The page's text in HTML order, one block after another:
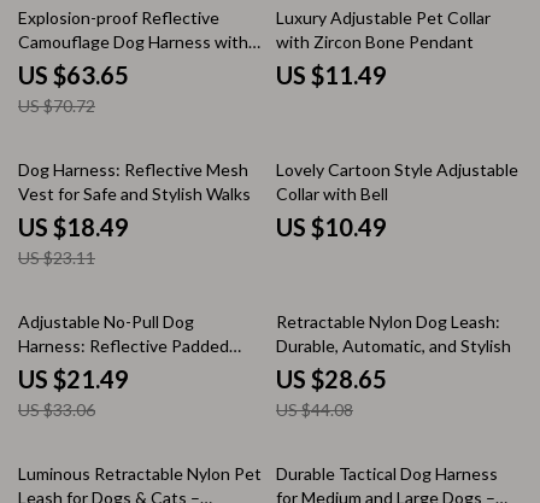
10% off
Explosion-proof Reflective
Camouflage Dog Harness with
Aviation Aluminum Buckle
US $63.65
US $70.72
Luxury Adjustable Pet Collar
with Zircon Bone Pendant
US $11.49
20% off
Dog Harness: Reflective Mesh
Vest for Safe and Stylish Walks
US $18.49
US $23.11
Lovely Cartoon Style Adjustable
Collar with Bell
US $10.49
35% off
Adjustable No-Pull Dog
Harness: Reflective Padded
Vest for All-Season Safety
US $21.49
US $33.06
35% off
Retractable Nylon Dog Leash:
Durable, Automatic, and Stylish
US $28.65
US $44.08
Luminous Retractable Nylon Pet
Leash for Dogs & Cats –
50% off
Durable Tactical Dog Harness
for Medium and Large Dogs –